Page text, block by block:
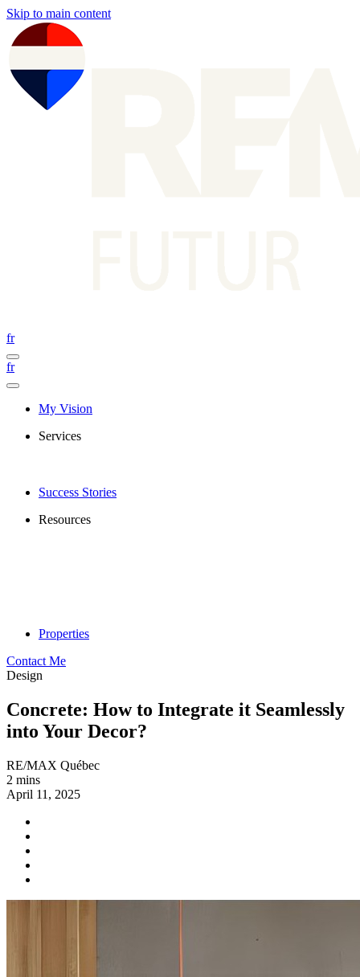
Skip to main content
fr
fr
My Vision
Services
Success Stories
Resources
Properties
Contact Me
Design
Concrete: How to Integrate it Seamlessly
into Your Decor?
RE/MAX Québec
2 mins
April 11, 2025